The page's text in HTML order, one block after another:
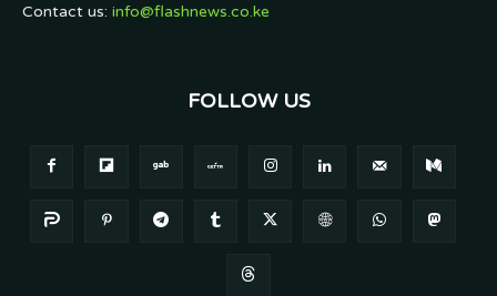
Contact us: info@flashnews.co.ke
FOLLOW US